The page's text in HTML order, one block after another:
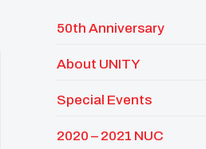
50th Anniversary
About UNITY
Special Events
2020 – 2021 NUC